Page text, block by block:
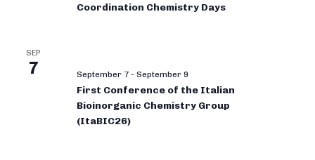
Coordination Chemistry Days
SEP
7 September 7 - September 9
First Conference of the Italian
Bioinorganic Chemistry Group
(ItaBIC26)